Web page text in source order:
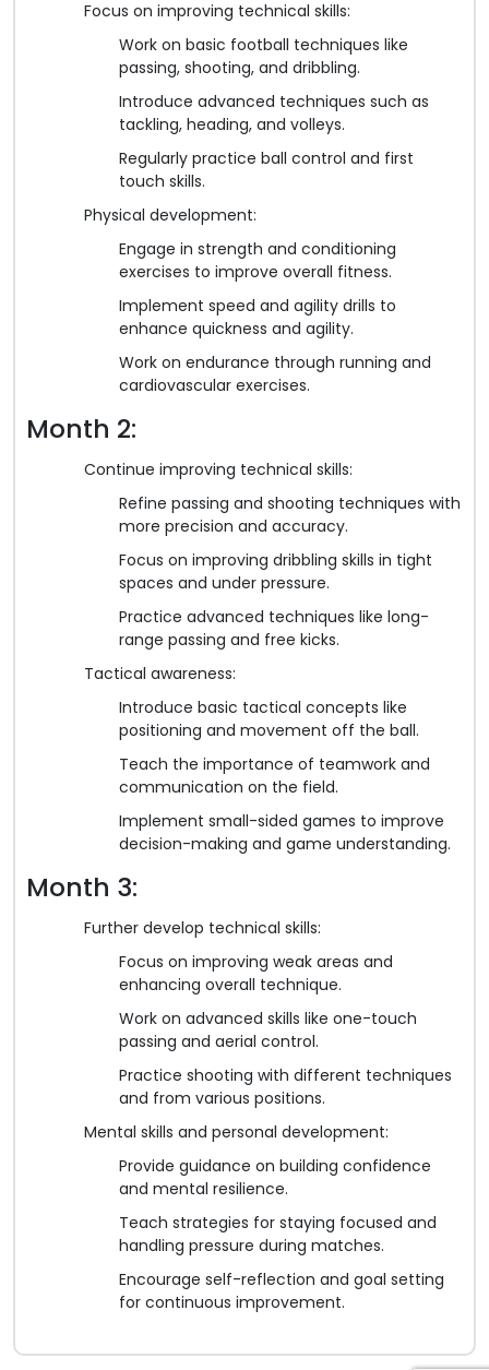
Focus on improving technical skills:
Work on basic football techniques like
passing, shooting, and dribbling.
Introduce advanced techniques such as
tackling, heading, and volleys.
Regularly practice ball control and first
touch skills.
Physical development:
Engage in strength and conditioning
exercises to improve overall fitness.
Implement speed and agility drills to
enhance quickness and agility.
Work on endurance through running and
cardiovascular exercises.
Month 2:
Continue improving technical skills:
Refine passing and shooting techniques with
more precision and accuracy.
Focus on improving dribbling skills in tight
spaces and under pressure.
Practice advanced techniques like long-
range passing and free kicks.
Tactical awareness:
Introduce basic tactical concepts like
positioning and movement off the ball.
Teach the importance of teamwork and
communication on the field.
Implement small-sided games to improve
decision-making and game understanding.
Month 3:
Further develop technical skills:
Focus on improving weak areas and
enhancing overall technique.
Work on advanced skills like one-touch
passing and aerial control.
Practice shooting with different techniques
and from various positions.
Mental skills and personal development:
Provide guidance on building confidence
and mental resilience.
Teach strategies for staying focused and
handling pressure during matches.
Encourage self-reflection and goal setting
for continuous improvement.